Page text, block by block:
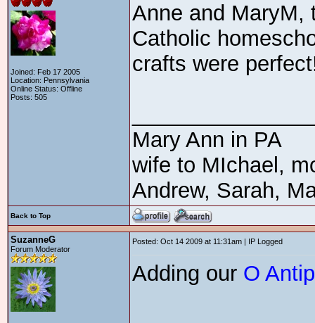
Joined: Feb 17 2005
Location: Pennsylvania
Online Status: Offline
Posts: 505
Anne and MaryM,
Catholic
crafts were
Mary Ann in PA
wife to MIchael,
Andrew, Sarah,
Back to Top
SuzanneG
Forum Moderator
Posted: Oct 14 2009 at 11:31am | IP Logged
Adding our O